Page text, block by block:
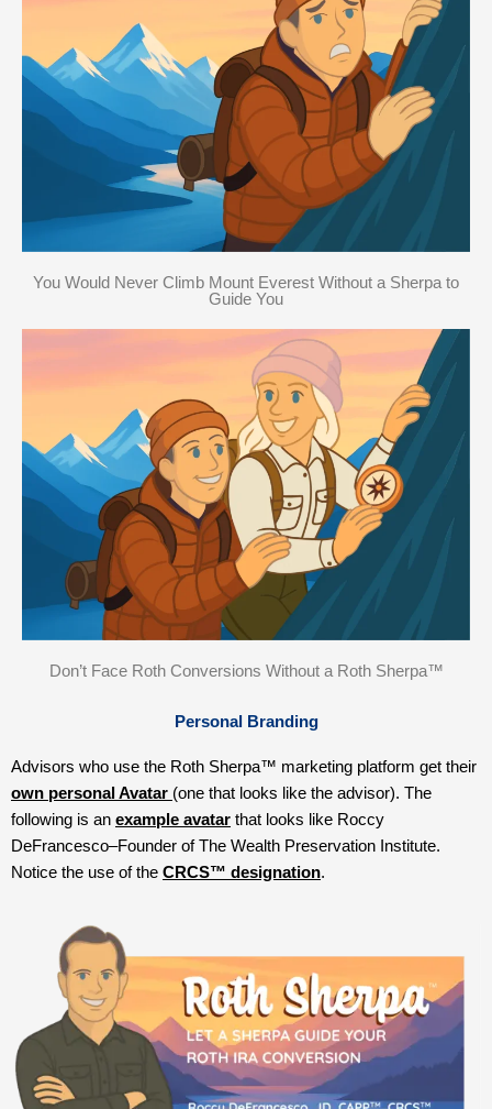
You Would Never Climb Mount Everest Without a Sherpa to
Guide You
Don’t Face Roth Conversions Without a Roth Sherpa™
Personal Branding
Advisors who use the Roth Sherpa™ marketing platform get their
own personal Avatar (one that looks like the advisor). The
following is an example avatar that looks like Roccy
DeFrancesco–Founder of The Wealth Preservation Institute.
Notice the use of the CRCS™ designation.